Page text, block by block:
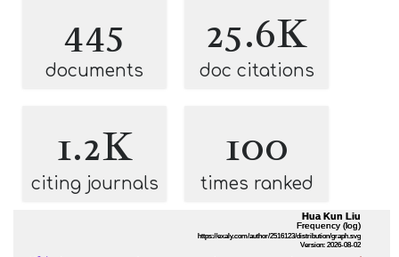
445
documents
25.6K
doc citations
1.2K
citing journals
100
times ranked